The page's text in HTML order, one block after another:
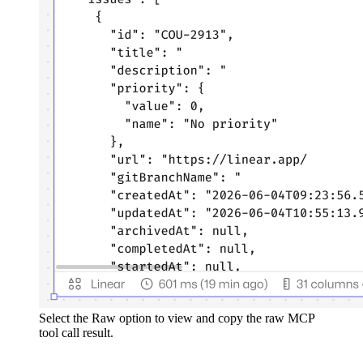
Select the Raw option to view and copy the raw MCP
tool call result.